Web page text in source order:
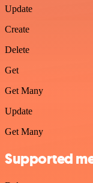
Update
Create
Delete
Get
Get Many
Update
Get Many
Supported